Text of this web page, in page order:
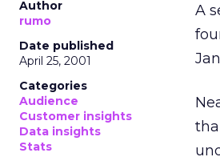
Author
rumo
Date published
April 25, 2001
Categories
Audience
Customer insights
Data insights
Stats
A